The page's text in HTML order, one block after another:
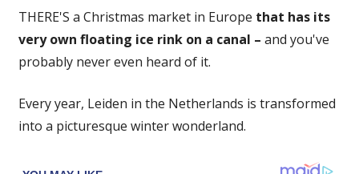
winning
Christmas
spans
an
THERE'S a Christmas market in Europe that has its
very own floating ice rink on a canal – and you've
probably never even heard of it.
Every year, Leiden in the Netherlands is transformed
into a picturesque winter wonderland.